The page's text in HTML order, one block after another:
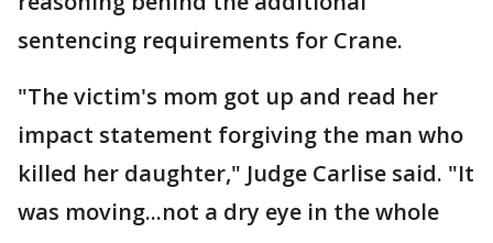
sentencing requirements for Crane.
"The victim's mom got up and read her
impact statement forgiving the man who
killed her daughter," Judge Carlise said. "It
was moving...not a dry eye in the whole